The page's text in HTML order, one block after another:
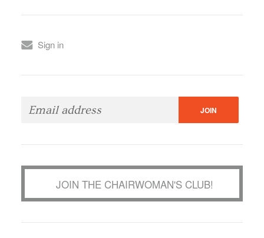
Sign in
JOIN THE CHAIRWOMAN'S CLUB!